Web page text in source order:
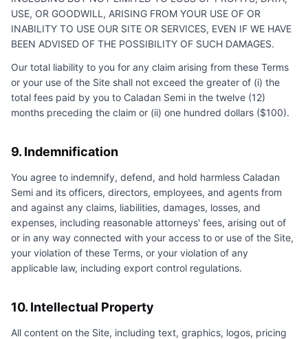
USE, OR GOODWILL, ARISING FROM YOUR USE OF OR
INABILITY TO USE OUR SITE OR SERVICES, EVEN IF WE HAVE
BEEN ADVISED OF THE POSSIBILITY OF SUCH DAMAGES.
Our total liability to you for any claim arising from these Terms
or your use of the Site shall not exceed the greater of (i) the
total fees paid by you to Caladan Semi in the twelve (12)
months preceding the claim or (ii) one hundred dollars ($100).
9. Indemnification
You agree to indemnify, defend, and hold harmless Caladan
Semi and its officers, directors, employees, and agents from
and against any claims, liabilities, damages, losses, and
expenses, including reasonable attorneys' fees, arising out of
or in any way connected with your access to or use of the Site,
your violation of these Terms, or your violation of any
applicable law, including export control regulations.
10. Intellectual Property
All content on the Site, including text, graphics, logos, pricing